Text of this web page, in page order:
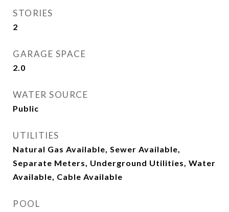
STORIES
2
GARAGE SPACE
2.0
WATER SOURCE
Public
UTILITIES
Natural Gas Available, Sewer Available,
Separate Meters, Underground Utilities, Water
Available, Cable Available
POOL